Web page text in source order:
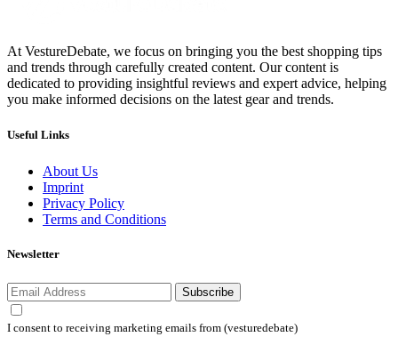
At VestureDebate, we focus on bringing you the best shopping tips
and trends through carefully created content. Our content is
dedicated to providing insightful reviews and expert advice, helping
you make informed decisions on the latest gear and trends.
Useful Links
About Us
Imprint
Privacy Policy
Terms and Conditions
Newsletter
Subscribe
I consent to receiving marketing emails from (vesturedebate)